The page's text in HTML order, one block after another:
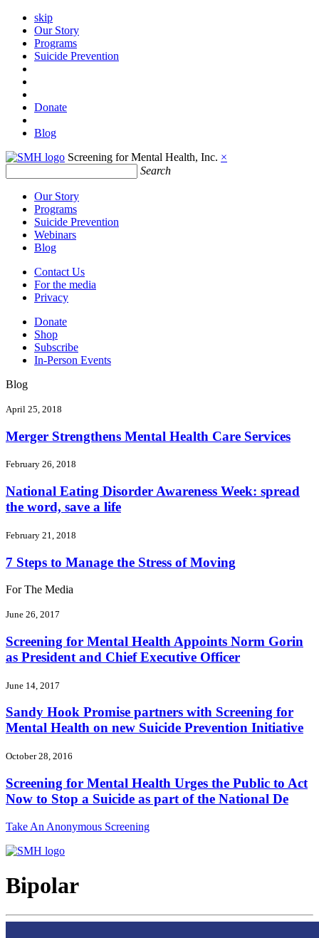
skip
Our Story
Programs
Suicide Prevention
Donate
Blog
Screening for Mental Health, Inc. ×
Search
Our Story
Programs
Suicide Prevention
Webinars
Blog
Contact Us
For the media
Privacy
Donate
Shop
Subscribe
In-Person Events
Blog
April 25, 2018
Merger Strengthens Mental Health Care Services
February 26, 2018
National Eating Disorder Awareness Week: spread
the word, save a life
February 21, 2018
7 Steps to Manage the Stress of Moving
For The Media
June 26, 2017
Screening for Mental Health Appoints Norm Gorin
as President and Chief Executive Officer
June 14, 2017
Sandy Hook Promise partners with Screening for
Mental Health on new Suicide Prevention Initiative
October 28, 2016
Screening for Mental Health Urges the Public to Act
Now to Stop a Suicide as part of the National De
Take An Anonymous Screening
Bipolar